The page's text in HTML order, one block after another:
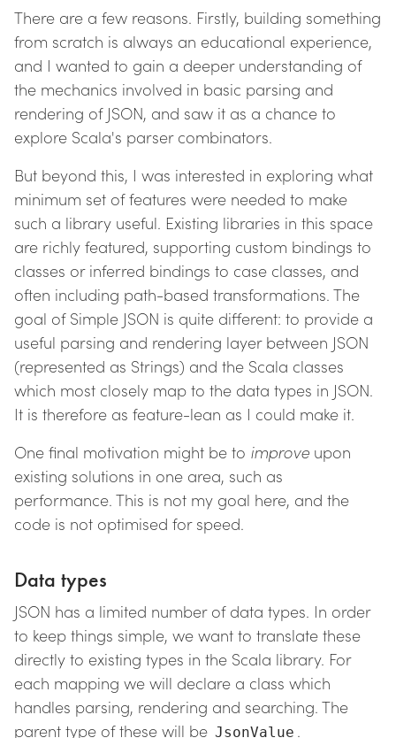
There are a few reasons. Firstly, building something
from scratch is always an educational experience,
and I wanted to gain a deeper understanding of
the mechanics involved in basic parsing and
rendering of JSON, and saw it as a chance to
explore Scala's parser combinators.
But beyond this, I was interested in exploring what
minimum set of features were needed to make
such a library useful. Existing libraries in this space
are richly featured, supporting custom bindings to
classes or inferred bindings to case classes, and
often including path-based transformations. The
goal of Simple JSON is quite different: to provide a
useful parsing and rendering layer between JSON
(represented as Strings) and the Scala classes
which most closely map to the data types in JSON.
It is therefore as feature-lean as I could make it.
One final motivation might be to improve upon
existing solutions in one area, such as
performance. This is not my goal here, and the
code is not optimised for speed.
Data types
JSON has a limited number of data types. In order
to keep things simple, we want to translate these
directly to existing types in the Scala library. For
each mapping we will declare a class which
handles parsing, rendering and searching. The
parent type of these will be JsonValue .